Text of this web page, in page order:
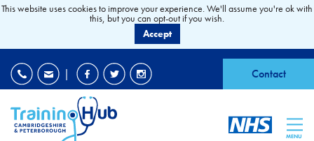
| Contact
MENU
This website uses cookies to improve your experience. We'll assume you're ok with
this, but you can opt-out if you wish.
Accept